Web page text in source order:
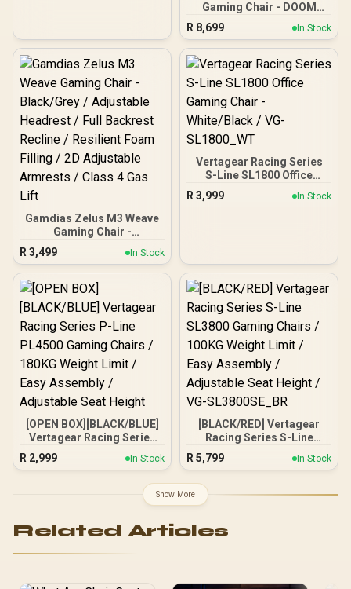
Gaming Chair - DOOM
Edition / Breathable
Covering / Infinitely
Adjustable Lumbar
Support / Robust Safety
Class 4 gas Lift / Robust
Steel Frame / Stylish Air
Channels / Designed for
Users up to 150kg / NBL-
HRO-PU-DET
R 8,699 In Stock
Gamdias Zelus M3 Weave
Gaming Chair -
Black/Grey / Adjustable
Headrest / Full Backrest
Recline / Resilient Foam
Filling / 2D Adjustable
Armrests / Class 4 Gas
Lift
R 3,499 In Stock
Vertagear Racing Series
S-Line SL1800 Office
Gaming Chair -
White/Black / VG-
R 3,999 In Stock
[OPEN BOX][BLACK/BLUE]
Vertagear Racing Series
P-Line PL4500 Gaming
Chairs / 180KG Weight
Adjustable Seat Height
R 2,999 In Stock
[BLACK/RED] Vertagear
Racing Series S-Line
SL3800 Gaming Chairs /
100KG Weight Limit / Easy
R 5,799 In Stock
Show More
Related Articles